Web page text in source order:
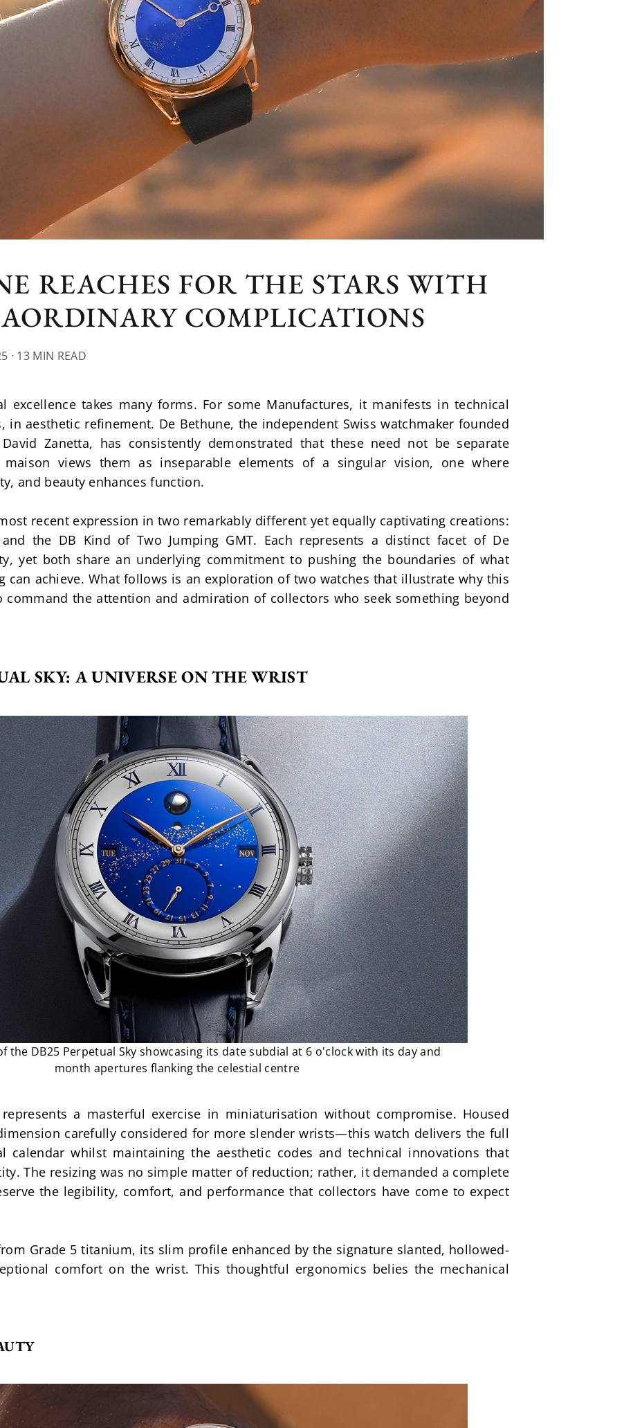
REACHES FOR THE STARS WITH
COMPLICATIONS
· 13 MIN READ
excellence takes many forms. For some Manufactures, it manifests in technical
in aesthetic refinement. De Bethune, the independent Swiss watchmaker founded
Zanetta, has consistently demonstrated that these need not be separate
maison views them as inseparable elements of a singular vision, one where
and beauty enhances function.
recent expression in two remarkably different yet equally captivating creations:
the DB Kind of Two Jumping GMT. Each represents a distinct facet of De
yet both share an underlying commitment to pushing the boundaries of what
can achieve. What follows is an exploration of two watches that illustrate why this
command the attention and admiration of collectors who seek something beyond
SKY: A UNIVERSE ON THE WRIST
the DB25 Perpetual Sky showcasing its date subdial at 6 o'clock with its day and
month apertures flanking the celestial centre
represents a masterful exercise in miniaturisation without compromise. Housed
carefully considered for more slender wrists—this watch delivers the full
calendar whilst maintaining the aesthetic codes and technical innovations that
The resizing was no simple matter of reduction; rather, it demanded a complete
the legibility, comfort, and performance that collectors have come to expect
Grade 5 titanium, its slim profile enhanced by the signature slanted, hollowed-
comfort on the wrist. This thoughtful ergonomics belies the mechanical